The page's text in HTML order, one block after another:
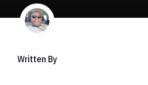
Written By